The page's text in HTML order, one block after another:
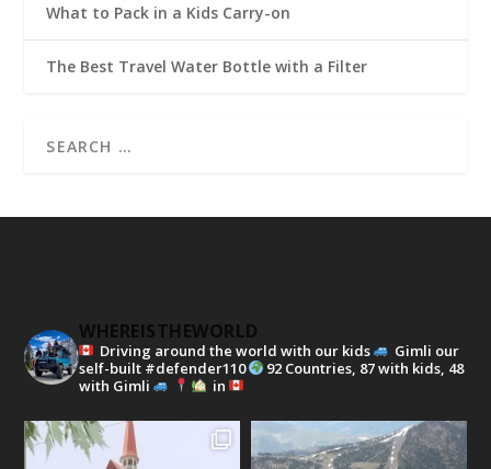
What to Pack in a Kids Carry-on
The Best Travel Water Bottle with a Filter
WHEREISTHEWORLD
Driving around the world with our kids
Gimli our
self-built #defender110
92 Countries, 87 with kids, 48
with Gimli
in